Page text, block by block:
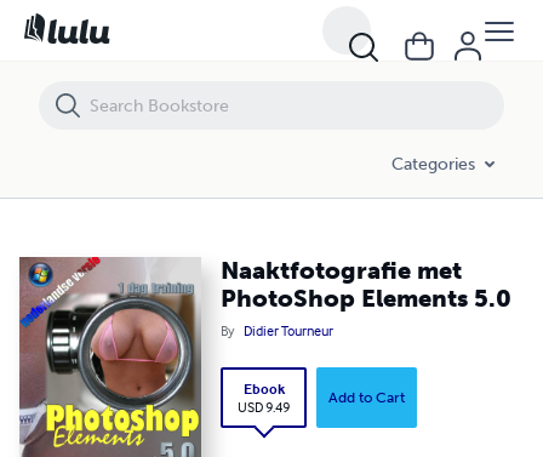
Categories
Naaktfotografie met
PhotoShop Elements 5.0
By Didier Tourneur
Ebook
USD 9.49
Add to Cart
Naaktfotografie met PhotoShop Elements 5.0